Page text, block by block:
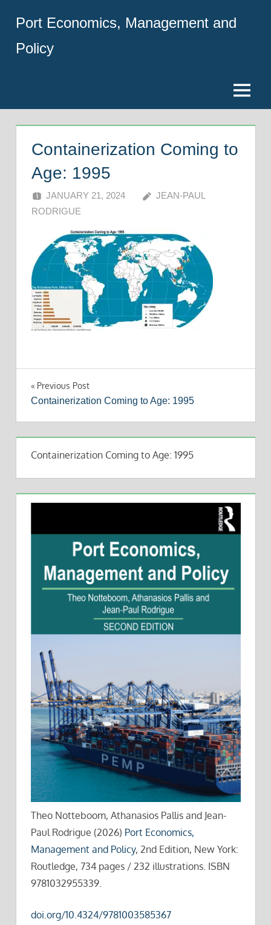
content
Port Economics, Management and
Policy
Menu
Containerization Coming to
Age: 1995
JANUARY 21, 2024
JEAN-PAUL
RODRIGUE
Post
Previous Post
Containerization Coming to Age: 1995
Containerization Coming to Age: 1995
Theo Notteboom, Athanasios Pallis and Jean-
Paul Rodrigue (2026) Port Economics,
Management and Policy, 2nd Edition, New York:
Routledge, 734 pages / 232 illustrations. ISBN
9781032955339.
doi.org/10.4324/9781003585367